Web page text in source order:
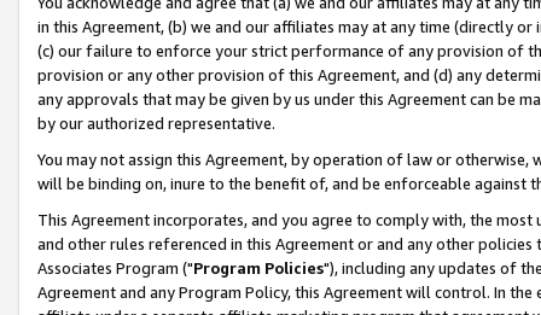
in this Agreement, (b) we and our affiliates may at any time (directly
(c) our failure to enforce your strict performance of any provision of
provision or any other provision of this Agreement, and (d) any
any approvals that may be given by us under this Agreement can be
by our authorized representative.
You may not assign this Agreement, by operation of law or
will be binding on, inure to the benefit of, and be enforceable against
This Agreement incorporates, and you agree to comply with, the
and other rules referenced in this Agreement or and any other
Associates Program ("Program Policies"), including any updates of
Agreement and any Program Policy, this Agreement will control. In